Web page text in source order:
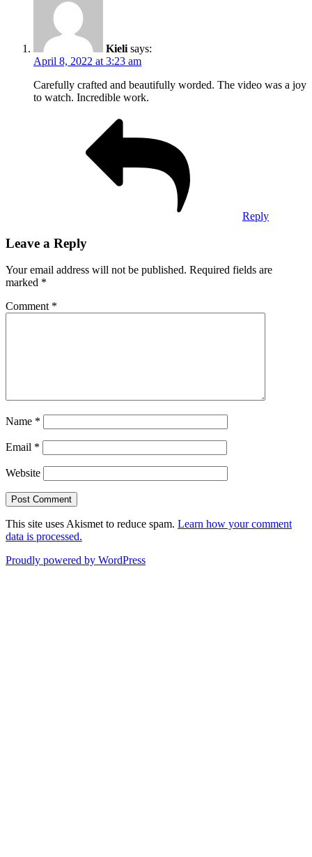
Kieli says:
April 8, 2022 at 3:23 am
Carefully crafted and beautifully worded. The video was a joy
to watch. Incredible work.
Reply
Leave a Reply
Your email address will not be published. Required fields are
marked *
Comment *
Name *
Email *
Website
This site uses Akismet to reduce spam. Learn how your comment
data is processed.
Proudly powered by WordPress